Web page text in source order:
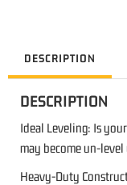
DESCRIPTION
DESCRIPTION
Ideal Leveling: Is
may become un-
Heavy-Duty